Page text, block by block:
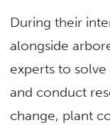
During their
alongside
experts to
and conduct
change, plant